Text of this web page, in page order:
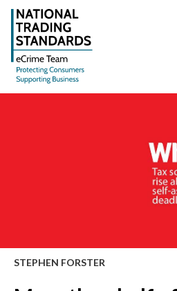
STEPHEN FORSTER